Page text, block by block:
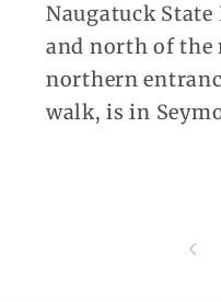
Naugatuck State
and north of the
northern
walk, is in